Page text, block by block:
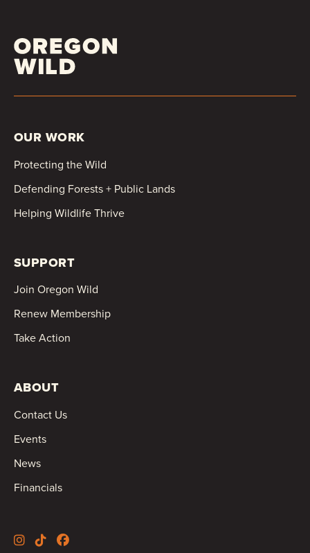
OUR WORK
Protecting the Wild
Defending Forests + Public Lands
Helping Wildlife Thrive
SUPPORT
Join Oregon Wild
Renew Membership
Take Action
ABOUT
Contact Us
Events
News
Financials